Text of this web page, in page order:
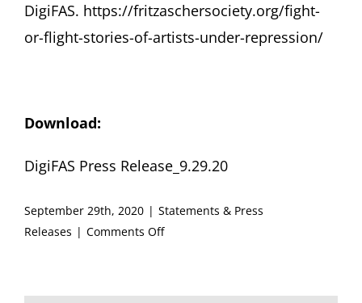
DigiFAS. https://fritzaschersociety.org/fight-
or-flight-stories-of-artists-under-repression/
Download:
DigiFAS Press Release_9.29.20
September 29th, 2020 | Statements & Press
Releases | Comments Offon
The